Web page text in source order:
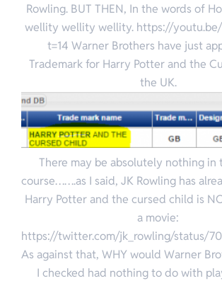
Rowling. BUT THEN, In the words of
wellity wellity wellity. https://
t=14 Warner Brothers have just
Trademark for Harry Potter and the
the UK.
There may be absolutely nothing in
course…….as I said, JK Rowling has
Harry Potter and the cursed child is
a movie:
https://twitter.com/jk_rowling/status/
As against that, WHY would Warner
I checked had nothing to do with